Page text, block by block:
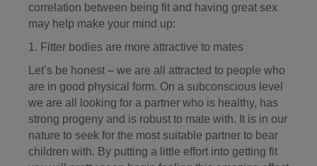
correlation between being fit and having great sex
may help make your mind up:
1. Fitter bodies are more attractive to mates
Let’s be honest – we are all attracted to people who
are in good physical form. On a subconscious level
we are all looking for a partner who is healthy, has
strong progeny and is robust to mate with. It is in our
nature to seek for the most suitable partner to bear
children with. By putting a little effort into getting fit